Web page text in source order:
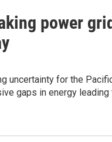
power
uncertainty for the
gaps in energy leading